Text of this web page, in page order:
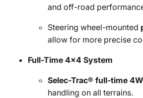
and off-road
Steering wheel-mounted
allow for more precise
Full-Time 4x4 System
Selec-Trac® full-time
handling on all terrains.